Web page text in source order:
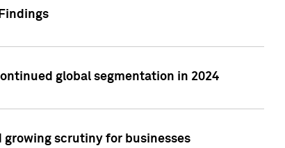
global segmentation in 2024
growing scrutiny for businesses